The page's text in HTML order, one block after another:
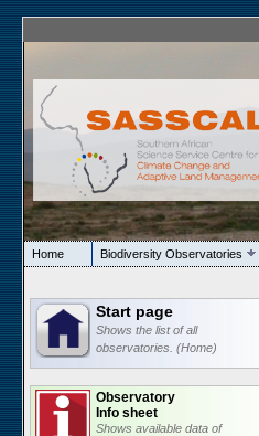
Home
Biodiversity Observatories
Start page
Shows the list of all
observatories. (Home)
Observatory
Info sheet
Shows available data of